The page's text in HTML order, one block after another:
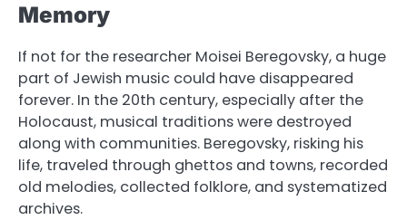
Memory
If not for the researcher Moisei Beregovsky, a huge
part of Jewish music could have disappeared
forever. In the 20th century, especially after the
Holocaust, musical traditions were destroyed
along with communities. Beregovsky, risking his
life, traveled through ghettos and towns, recorded
old melodies, collected folklore, and systematized
archives.